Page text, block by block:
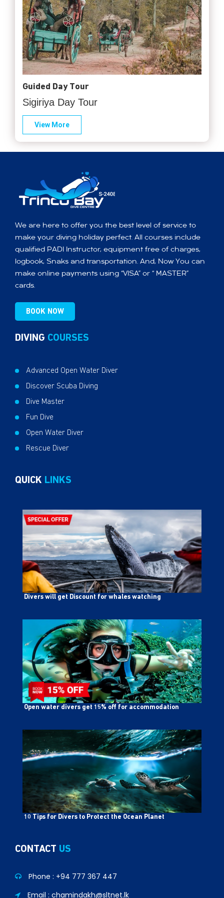
Guided Day Tour
Sigiriya Day Tour
View More
We are here to offer you the best level of service to
make your diving holiday perfect. All courses include
qualified PADI Instructor, equipment free of charges,
logbook, Snaks and transportation. And, Now You can
make online payments using “VISA” or “ MASTER”
cards.
BOOK NOW
DIVING COURSES
Advanced Open Water Diver
Discover Scuba Diving
Dive Master
Fun Dive
Open Water Diver
Rescue Diver
QUICK LINKS
Divers will get Discount for whales watching
Open water divers get 15% off for accommodation
10 Tips for Divers to Protect the Ocean Planet
CONTACT US
Phone : +94 777 367 447
Email : chamindakh@sltnet.lk